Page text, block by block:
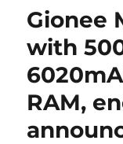
Gionee
with
RAM,